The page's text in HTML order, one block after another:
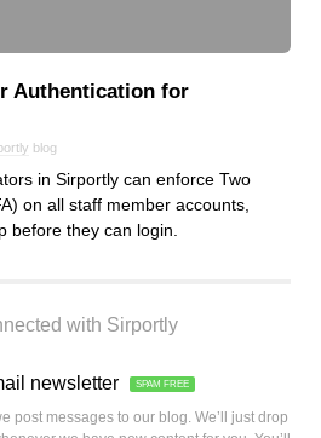
Authentication for
blog
in Sirportly can enforce Two
on all staff member accounts,
before they can login.
with Sirportly
newsletter SPAM FREE
post messages to our blog. We’ll just drop